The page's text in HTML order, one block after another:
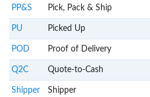
PP&S Pick, Pack & Ship
PU Picked Up
POD Proof of Delivery
Q2C Quote-to-Cash
Shipper Shipper